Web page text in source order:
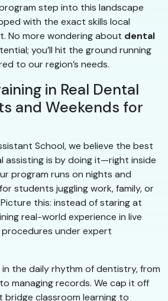
step into this landscape
with the exact skills local
No more wondering about dental
you’ll hit the ground running
to our region’s needs.
in Real Dental
and Weekends for
School, we believe the best
assisting is by doing it—right inside
program runs on nights and
students juggling work, family, or
this: instead of staring at
real-world experience in live
under expert
in the daily rhythm of dentistry, from
managing records. We cap it off
classroom learning to